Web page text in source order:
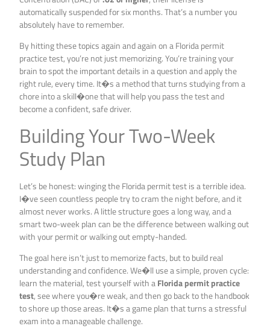
automatically suspended for six months. That’s a number you
absolutely have to remember.
By hitting these topics again and again on a Florida permit
practice test, you’re not just memorizing. You’re training your
brain to spot the important details in a question and apply the
right rule, every time. It�s a method that turns studying from a
chore into a skill�one that will help you pass the test and
become a confident, safe driver.
Building Your Two-Week
Study Plan
Let’s be honest: winging the Florida permit test is a terrible idea.
I�ve seen countless people try to cram the night before, and it
almost never works. A little structure goes a long way, and a
smart two-week plan can be the difference between walking out
with your permit or walking out empty-handed.
The goal here isn’t just to memorize facts, but to build real
understanding and confidence. We�ll use a simple, proven cycle:
learn the material, test yourself with aFlorida permit practice
test, see where you�re weak, and then go back to the handbook
to shore up those areas. It�s a game plan that turns a stressful
exam into a manageable challenge.